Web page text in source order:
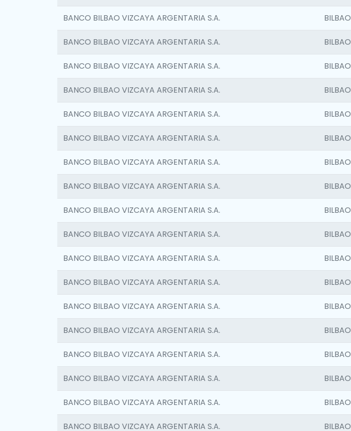
BANCO BILBAO VIZCAYA ARGENTARIA S.A. BILBAO
BANCO BILBAO VIZCAYA ARGENTARIA S.A. BILBAO
BANCO BILBAO VIZCAYA ARGENTARIA S.A. BILBAO
BANCO BILBAO VIZCAYA ARGENTARIA S.A. BILBAO
BANCO BILBAO VIZCAYA ARGENTARIA S.A. BILBAO
BANCO BILBAO VIZCAYA ARGENTARIA S.A. BILBAO
BANCO BILBAO VIZCAYA ARGENTARIA S.A. BILBAO
BANCO BILBAO VIZCAYA ARGENTARIA S.A. BILBAO
BANCO BILBAO VIZCAYA ARGENTARIA S.A. BILBAO
BANCO BILBAO VIZCAYA ARGENTARIA S.A. BILBAO
BANCO BILBAO VIZCAYA ARGENTARIA S.A. BILBAO
BANCO BILBAO VIZCAYA ARGENTARIA S.A. BILBAO
BANCO BILBAO VIZCAYA ARGENTARIA S.A. BILBAO
BANCO BILBAO VIZCAYA ARGENTARIA S.A. BILBAO
BANCO BILBAO VIZCAYA ARGENTARIA S.A. BILBAO
BANCO BILBAO VIZCAYA ARGENTARIA S.A. BILBAO
BANCO BILBAO VIZCAYA ARGENTARIA S.A. BILBAO
BANCO BILBAO VIZCAYA ARGENTARIA S.A. BILBAO